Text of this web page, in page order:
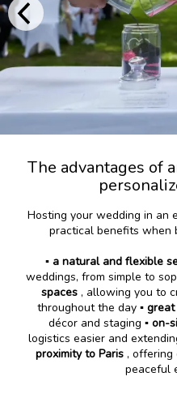
The advantages of
Hosting your wedding in an
practical benefits when
▪️ a natural and flexible
weddings, from simple to
spaces , allowing you to
throughout the day ▪️ great
décor and staging ▪️on-
logistics easier and
proximity to Paris , offering
peaceful